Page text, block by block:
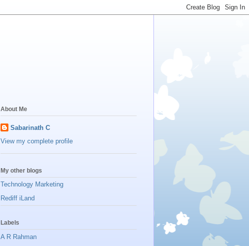
About Me
Sabarinath C
View my complete profile
My other blogs
Technology Marketing
Rediff iLand
Labels
A R Rahman